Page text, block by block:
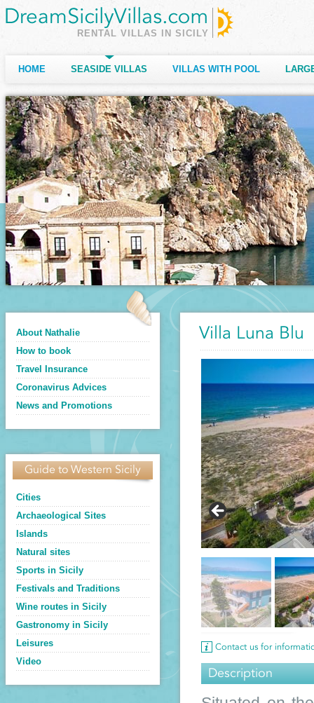
RENTAL VILLAS IN SICILY
HOME SEASIDE VILLAS VILLAS WITH POOL
About Nathalie
How to book
Travel Insurance
Coronavirus Advices
News and Promotions
Guide to Western Sicily
Cities
Archaeological Sites
Islands
Natural sites
Sports in Sicily
Festivals and Traditions
Wine routes in Sicily
Gastronomy in Sicily
Leisures
Video
Villa Luna Blu
Contact us for
Description